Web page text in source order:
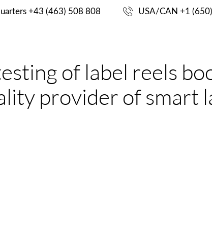
+43 (463) 508 808 USA/CAN +1
of label reels
provider of smart